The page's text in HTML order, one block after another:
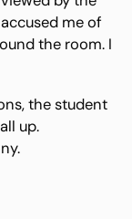
me of
the room. I
the student
up.